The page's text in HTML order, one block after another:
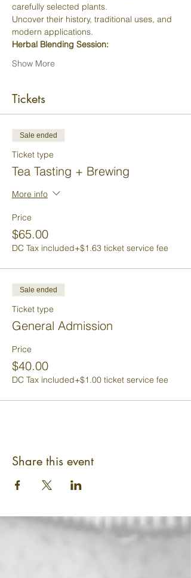
carefully selected plants.
Uncover their history, traditional uses, and
modern applications.
Herbal Blending Session:
Show More
Tickets
Sale ended
Ticket type
Tea Tasting + Brewing
More info
Price
$65.00
DC Tax included+$1.63 ticket service fee
Sale ended
Ticket type
General Admission
Price
$40.00
DC Tax included+$1.00 ticket service fee
Share this event